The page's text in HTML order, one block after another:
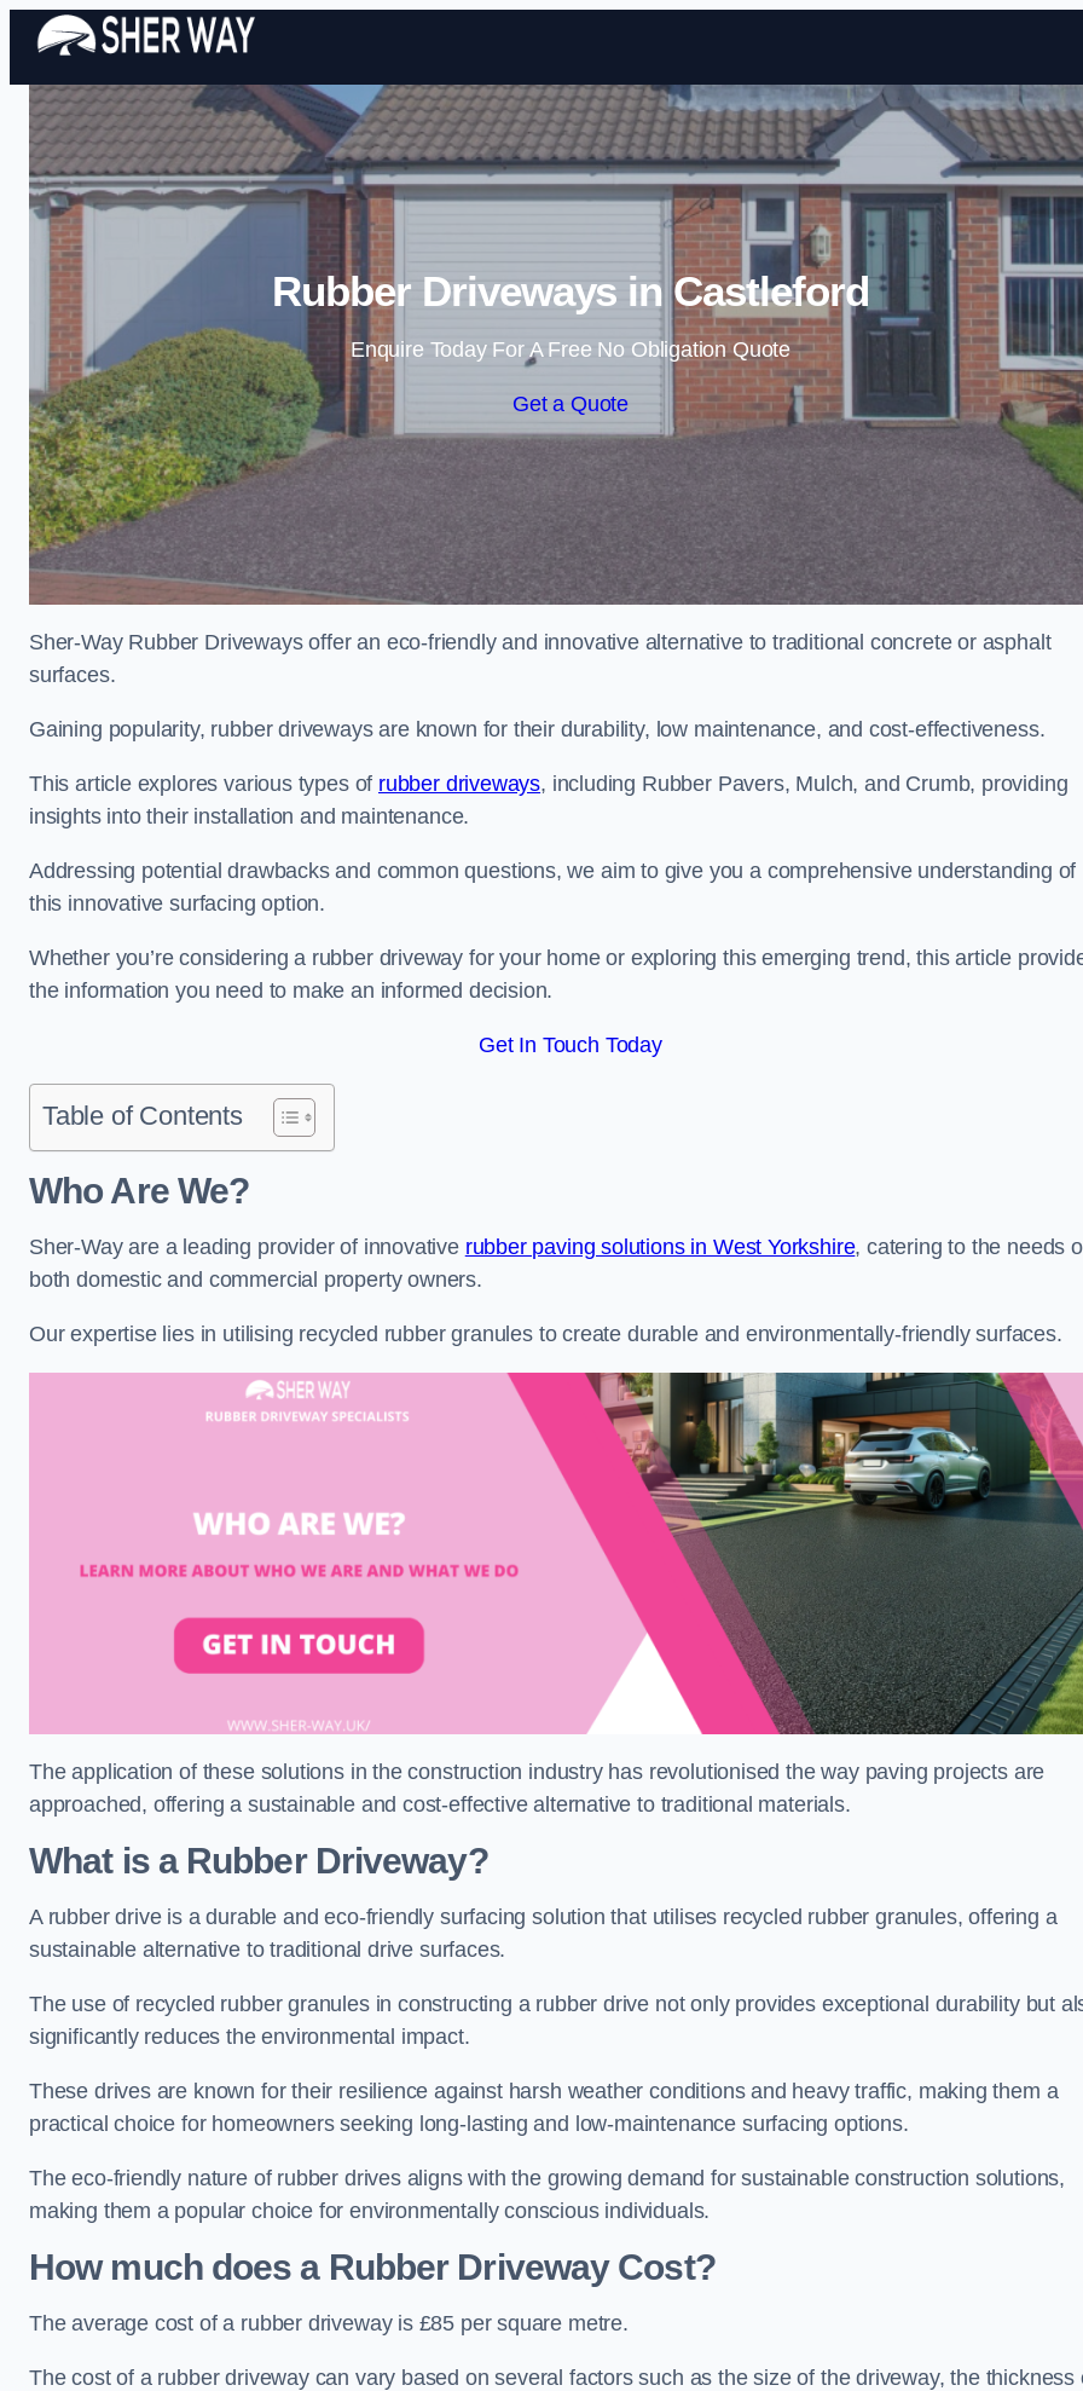
Skip to content
Rubber Driveways in Castleford
Enquire Today For A Free No Obligation Quote
Get a Quote
Sher-Way Rubber Driveways offer an eco-friendly and innovative alternative to traditional concrete or asphalt
surfaces.
Gaining popularity, rubber driveways are known for their durability, low maintenance, and cost-effectiveness.
This article explores various types of rubber driveways, including Rubber Pavers, Mulch, and Crumb, providing
insights into their installation and maintenance.
Addressing potential drawbacks and common questions, we aim to give you a comprehensive understanding of
this innovative surfacing option.
Whether you’re considering a rubber driveway for your home or exploring this emerging trend, this article
the information you need to make an informed decision.
Get In Touch Today
Table of Contents
Who Are We?
Sher-Way are a leading provider of innovative rubber paving solutions in West Yorkshire, catering to the needs
both domestic and commercial property owners.
Our expertise lies in utilising recycled rubber granules to create durable and environmentally-friendly surfaces.
The application of these solutions in the construction industry has revolutionised the way paving projects are
approached, offering a sustainable and cost-effective alternative to traditional materials.
What is a Rubber Driveway?
A rubber drive is a durable and eco-friendly surfacing solution that utilises recycled rubber granules, offering a
sustainable alternative to traditional drive surfaces.
The use of recycled rubber granules in constructing a rubber drive not only provides exceptional durability but
significantly reduces the environmental impact.
These drives are known for their resilience against harsh weather conditions and heavy traffic, making them a
practical choice for homeowners seeking long-lasting and low-maintenance surfacing options.
The eco-friendly nature of rubber drives aligns with the growing demand for sustainable construction solutions,
making them a popular choice for environmentally conscious individuals.
How much does a Rubber Driveway Cost?
The average cost of a rubber driveway is £85 per square metre.
The cost of a rubber driveway can vary based on several factors such as the size of the driveway, the thickness